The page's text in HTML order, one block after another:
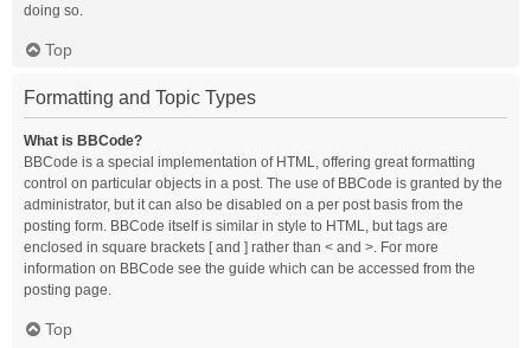
doing so.
Top
Formatting and Topic Types
What is BBCode?
BBCode is a special implementation of HTML, offering great formatting
control on particular objects in a post. The use of BBCode is granted by the
administrator, but it can also be disabled on a per post basis from the
posting form. BBCode itself is similar in style to HTML, but tags are
enclosed in square brackets [ and ] rather than < and >. For more
information on BBCode see the guide which can be accessed from the
posting page.
Top